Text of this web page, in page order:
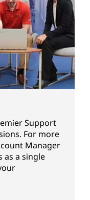
Support
For more
Manager
as a single